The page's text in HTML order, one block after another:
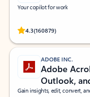
Your copilot for work
4.3(160879)
Rated (#=ratingAverage#)
ADOBE INC.
Adobe
Outlook,
Gain insights, edit, convert,